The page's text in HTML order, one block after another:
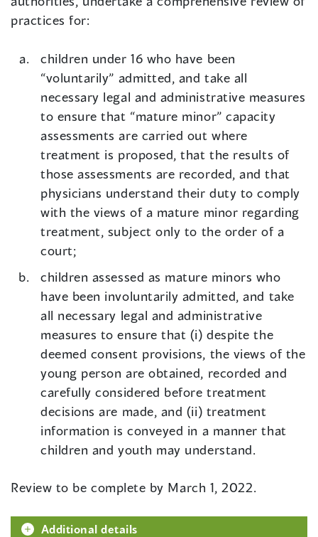
practices for:
children under 16 who have been
“voluntarily” admitted, and take all
necessary legal and administrative measures
to ensure that “mature minor” capacity
assessments are carried out where
treatment is proposed, that the results of
those assessments are recorded, and that
physicians understand their duty to comply
with the views of a mature minor regarding
treatment, subject only to the order of a
court;
children assessed as mature minors who
have been involuntarily admitted, and take
all necessary legal and administrative
measures to ensure that (i) despite the
deemed consent provisions, the views of the
young person are obtained, recorded and
carefully considered before treatment
decisions are made, and (ii) treatment
information is conveyed in a manner that
children and youth may understand.
Review to be complete by March 1, 2022.
Additional details